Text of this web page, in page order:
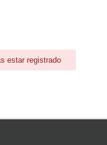
estar registrado